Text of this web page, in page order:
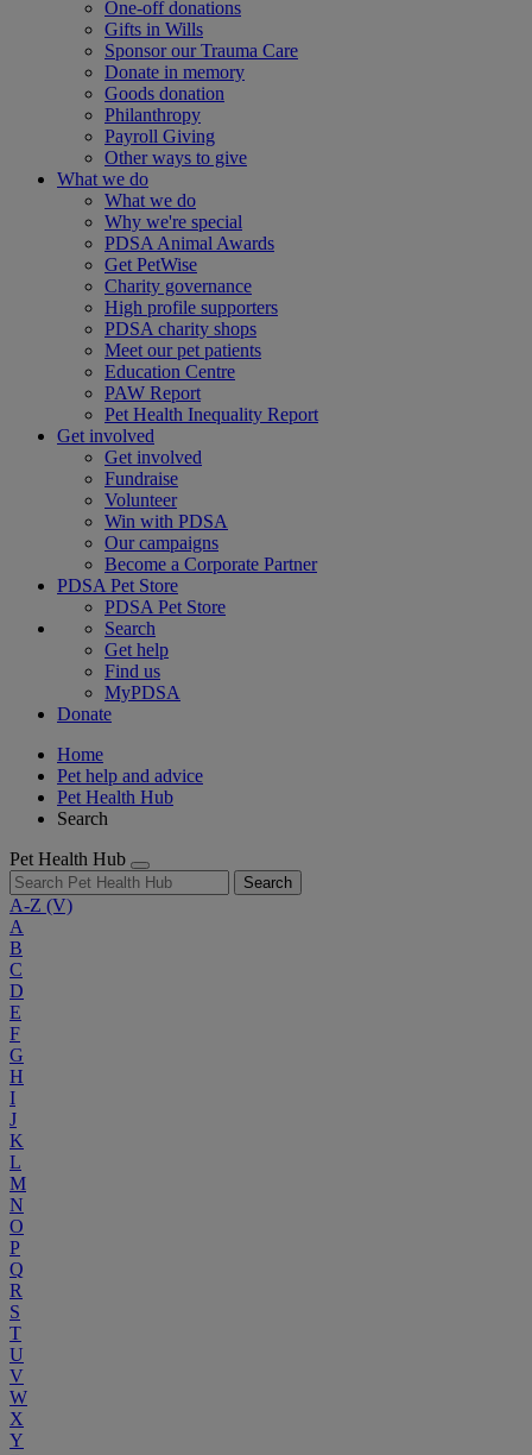
One-off donations
Gifts in Wills
Sponsor our Trauma Care
Donate in memory
Goods donation
Philanthropy
Payroll Giving
Other ways to give
What we do
What we do
Why we're special
PDSA Animal Awards
Get PetWise
Charity governance
High profile supporters
PDSA charity shops
Meet our pet patients
Education Centre
PAW Report
Pet Health Inequality Report
Get involved
Get involved
Fundraise
Volunteer
Win with PDSA
Our campaigns
Become a Corporate Partner
PDSA Pet Store
PDSA Pet Store
Search
Get help
Find us
MyPDSA
Donate
Home
Pet help and advice
Pet Health Hub
Search
Pet Health Hub
Search
A-Z (V)
A
B
C
D
E
F
G
H
I
J
K
L
M
N
O
P
Q
R
S
T
U
V
W
X
Y